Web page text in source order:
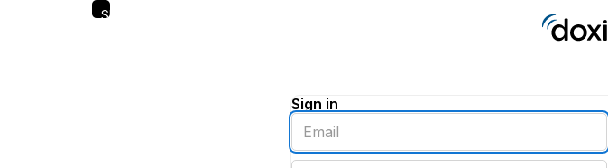
Skip
Sign in
Enter
an
email